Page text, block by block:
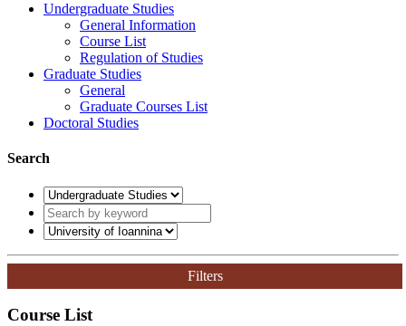
Undergraduate Studies
General Information
Course List
Regulation of Studies
Graduate Studies
General
Graduate Courses List
Doctoral Studies
Search
Filters
Course List